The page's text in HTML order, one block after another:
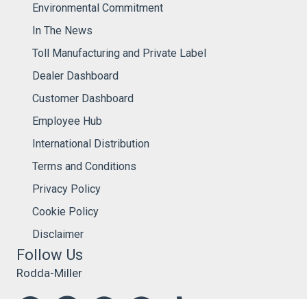
Environmental Commitment
In The News
Toll Manufacturing and Private Label
Dealer Dashboard
Customer Dashboard
Employee Hub
International Distribution
Terms and Conditions
Privacy Policy
Cookie Policy
Disclaimer
Follow Us
Rodda-Miller